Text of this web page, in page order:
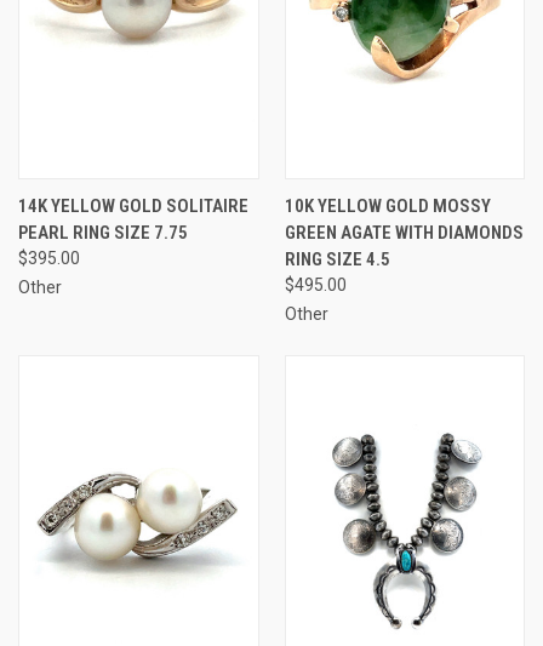
14K YELLOW GOLD SOLITAIRE
PEARL RING SIZE 7.75
$395.00
Other
10K YELLOW GOLD MOSSY
GREEN AGATE WITH DIAMONDS
RING SIZE 4.5
$495.00
Other